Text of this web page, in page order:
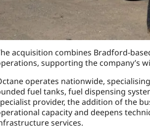
acquisition combines Bradford-
supporting the company’s
operates nationwide,
fuel tanks, fuel dispensing
provider, the addition of the
capacity and deepens
services.